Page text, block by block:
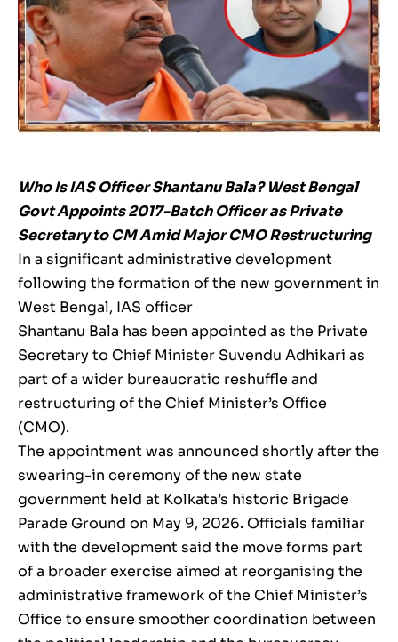
Who Is IAS Officer Shantanu Bala? West Bengal
Govt Appoints 2017-Batch Officer as Private
Secretary to CM Amid Major CMO Restructuring
In a significant administrative development
following the formation of the new government in
West Bengal, IAS officer
Shantanu Bala has been appointed as the Private
Secretary to Chief Minister Suvendu Adhikari as
part of a wider bureaucratic reshuffle and
restructuring of the Chief Minister’s Office
(CMO).
The appointment was announced shortly after the
swearing-in ceremony of the new state
government held at Kolkata’s historic Brigade
Parade Ground on May 9, 2026. Officials familiar
with the development said the move forms part
of a broader exercise aimed at reorganising the
administrative framework of the Chief Minister’s
Office to ensure smoother coordination between